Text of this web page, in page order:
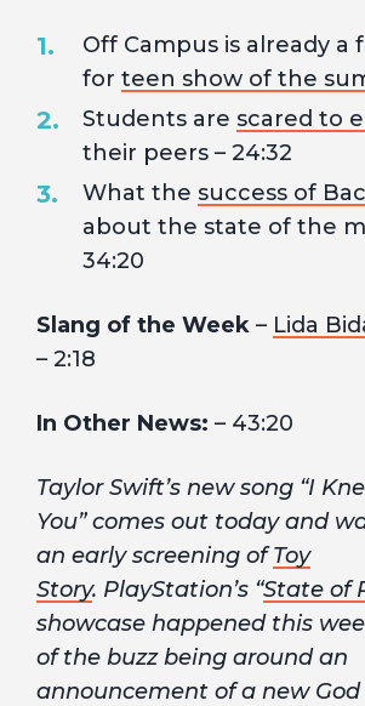
Off Campus is already
for teen show of the
Students are scared to
their peers – 24:32
What the success of
about the state of the
34:20
Slang of the Week – Lida
– 2:18
In Other News: – 43:20
Taylor Swift’s new song “I
You” comes out today and
an early screening ofToy
Story. PlayStation’s “State of
showcase happened this
of the buzz being around an
announcement of a new God